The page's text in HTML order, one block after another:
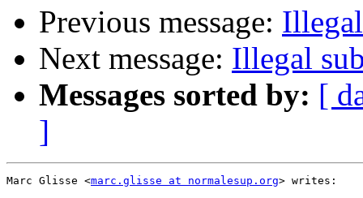
Previous message:
Next message: Illegal
Messages sorted by: [
]
Marc Glisse <marc.glisse at normalesup.org> writes: